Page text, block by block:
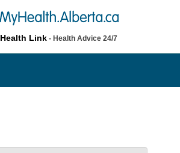
Health Link - Health Advice 24/7